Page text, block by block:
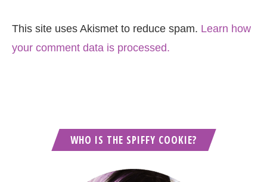
This site uses Akismet to reduce spam. Learn how
your comment data is processed.
WHO IS THE SPIFFY COOKIE?